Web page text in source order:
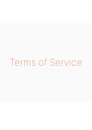
Terms of Service